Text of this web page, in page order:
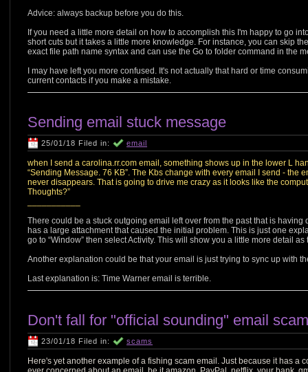
Advice: always backup before you do this.
If you need a little more detail on how to accomplish this I'm happy to go
short cuts but it takes a little more knowledge. For instance, you can skip
exact file path name syntax and can use the Go to folder command in the
I may have left you more confused. It's not actually that hard or time
current contacts if you make a mistake.
Sending email stuck message
25/01/18 Filed in: email
when I send a carolina.rr.com email, something shows up in the lower L
“Sending Message. 76 KB”. The Kbs change with every email I send - the
never disappears. That is going to drive me crazy as it looks like the
Thoughts?”
There could be a stuck outgoing email left over from the past that is
has a large attachment that caused the initial problem. This is just one
go to “Window” then select Activity. This will show you a little more detail
Another explanation could be that your email is just trying to sync up with
Last explanation is: Time Warner email is terrible.
Don't fall for "official sounding" email
23/01/18 Filed in: scams
Here's yet another example of a fishing scam email. Just because it has a